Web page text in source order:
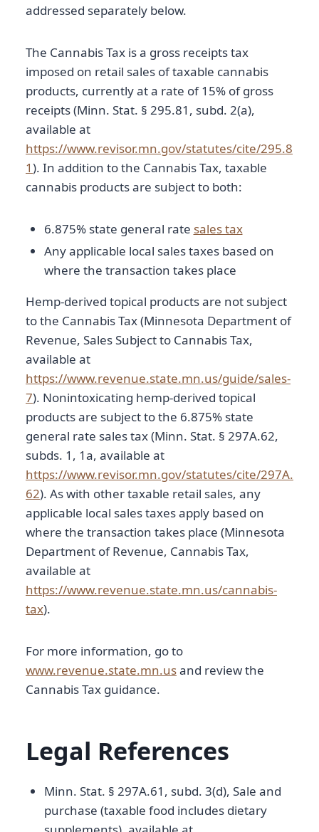
addressed separately below.
The Cannabis Tax is a gross receipts tax
imposed on retail sales of taxable cannabis
products, currently at a rate of 15% of gross
receipts (Minn. Stat. § 295.81, subd. 2(a),
available at
https://www.revisor.mn.gov/statutes/cite/295.8
1). In addition to the Cannabis Tax, taxable
cannabis products are subject to both:
6.875% state general rate sales tax
Any applicable local sales taxes based on
where the transaction takes place
Hemp-derived topical products are not subject
to the Cannabis Tax (Minnesota Department of
Revenue, Sales Subject to Cannabis Tax,
available at
https://www.revenue.state.mn.us/guide/sales-
7). Nonintoxicating hemp-derived topical
products are subject to the 6.875% state
general rate sales tax (Minn. Stat. § 297A.62,
subds. 1, 1a, available at
https://www.revisor.mn.gov/statutes/cite/297A.
62). As with other taxable retail sales, any
applicable local sales taxes apply based on
where the transaction takes place (Minnesota
Department of Revenue, Cannabis Tax,
available at
https://www.revenue.state.mn.us/cannabis-
tax).
For more information, go to
www.revenue.state.mn.usand review the
Cannabis Tax guidance.
Legal References
Minn. Stat. § 297A.61, subd. 3(d), Sale and
purchase (taxable food includes dietary